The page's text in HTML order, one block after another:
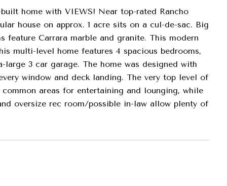
home with VIEWS! Near top-rated Rancho
house on approx. 1 acre sits on a cul-de-sac. Big
feature Carrara marble and granite. This modern
multi-level home features 4 spacious bedrooms,
3 car garage. The home was designed with
window and deck landing. The very top level of
areas for entertaining and lounging, while
oversize rec room/possible in-law allow plenty of